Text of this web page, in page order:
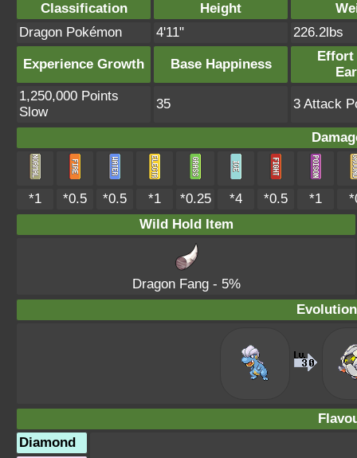
Classification
Height
Dragon Pokémon
4'11" 226.2lbs
Experience Growth Base Happiness
Effort
1,250,000 Points
Slow
35 3 Attack
*1 *0.5 *0.5 *1 *0.25 *4 *0.5 *1
Wild Hold Item
Dragon Fang- 5%
Diamond